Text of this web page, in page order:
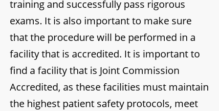
training and successfully pass rigorous
exams. It is also important to make sure
that the procedure will be performed in a
facility that is accredited. It is important to
find a facility that is Joint Commission
Accredited, as these facilities must maintain
the highest patient safety protocols, meet